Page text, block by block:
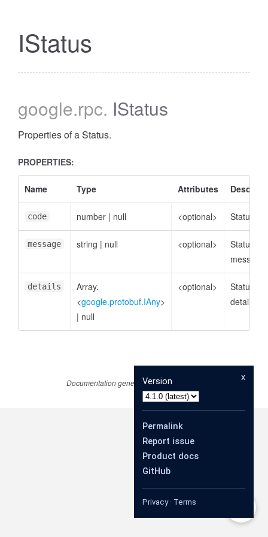
IStatus
google.rpc. IStatus
Properties of a Status.
PROPERTIES:
Name Type Attributes
code number | null <optional> Status
message string | null <optional>
Status
message
details
Array.
<google.protobuf.IAny>
| null
<optional>
Status
details
Documentation generated byJSDoc 4.0.4
x
Version
Permalink
Report issue
Product docs
GitHub
Privacy· Terms